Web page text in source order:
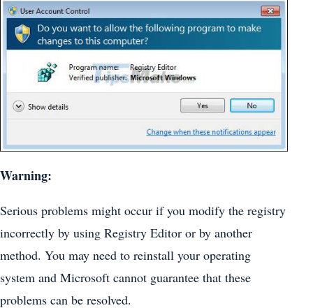
Warning:
Serious problems might occur if you modify the registry
incorrectly by using Registry Editor or by another
method. You may need to reinstall your operating
system and Microsoft cannot guarantee that these
problems can be resolved.